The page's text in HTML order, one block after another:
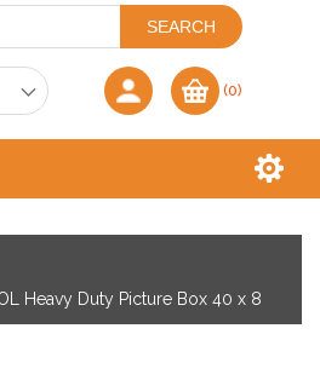
(0)
Heavy Duty Picture Box 40 x 8